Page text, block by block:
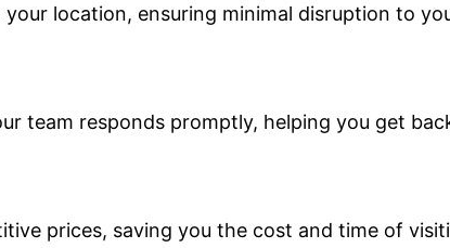
location, ensuring minimal disruption to
team responds promptly, helping you get
prices, saving you the cost and time of